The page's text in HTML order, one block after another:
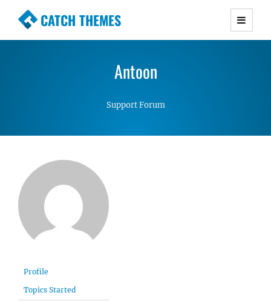
CATCH THEMES
Premium Responsive WordPress Themes with
Simple, Clean and Lightweight Responsive
Antoon
Support Forum
Profile
Topics Started